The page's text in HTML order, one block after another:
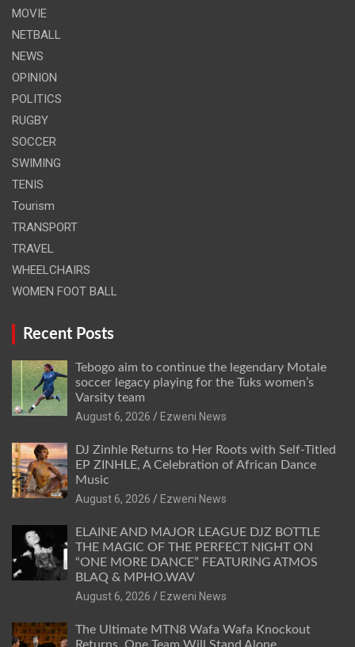
MOVIE
NETBALL
NEWS
OPINION
POLITICS
RUGBY
SOCCER
SWIMING
TENIS
Tourism
TRANSPORT
TRAVEL
WHEELCHAIRS
WOMEN FOOT BALL
Recent Posts
Tebogo aim to continue the legendary Motale
soccer legacy playing for the Tuks women’s
Varsity team
August 6, 2026
Ezweni News
DJ Zinhle Returns to Her Roots with Self-Titled
EP ZINHLE, A Celebration of African Dance
Music
August 6, 2026
Ezweni News
ELAINE AND MAJOR LEAGUE DJZ BOTTLE
THE MAGIC OF THE PERFECT NIGHT ON
“ONE MORE DANCE” FEATURING ATMOS
BLAQ & MPHO.WAV
August 6, 2026
Ezweni News
The Ultimate MTN8 Wafa Wafa Knockout
Returns. One Team Will Stand Alone